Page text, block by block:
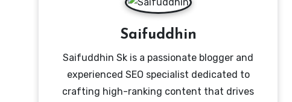
Saifuddhin
Saifuddhin Sk is a passionate blogger and
experienced SEO specialist dedicated to
crafting high-ranking content that drives